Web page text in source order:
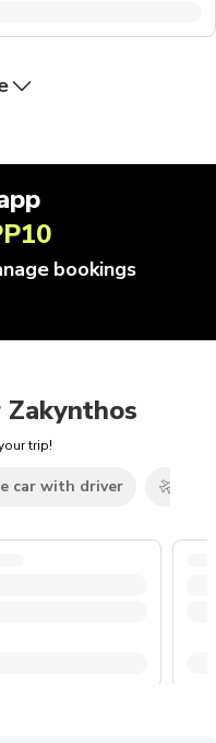
bookings
trip!
car with driver